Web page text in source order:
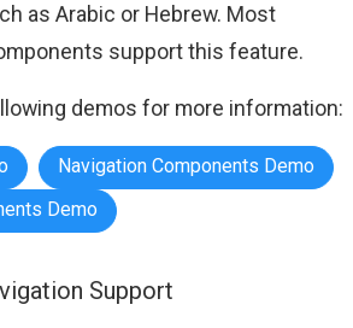
as Arabic or Hebrew. Most
support this feature.
demos for more information:
Navigation Components Demo
Demo
Support